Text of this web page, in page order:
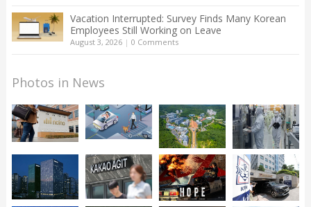
Vacation Interrupted: Survey Finds Many Korean
Employees Still Working on Leave
August 3, 2026| 0 Comments
Photos in News